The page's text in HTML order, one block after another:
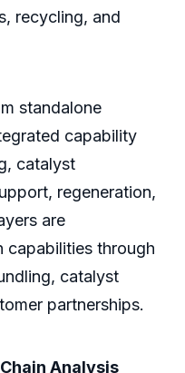
recycling, and
standalone
capability
catalyst
regeneration,
are
capabilities through
catalyst
partnerships.
Analysis